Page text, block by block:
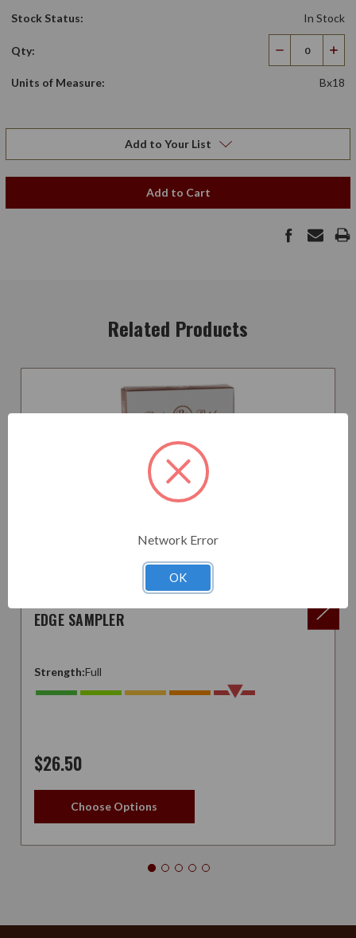
Stock Status:
In Stock
Qty:
Decrease
Quantity
Units of Measure:
Bx18
Add to Your List
Add to Cart
Related Products
EDGE SAMPLER
Strength:Full
$26.50
Choose Options
Network Error
OK